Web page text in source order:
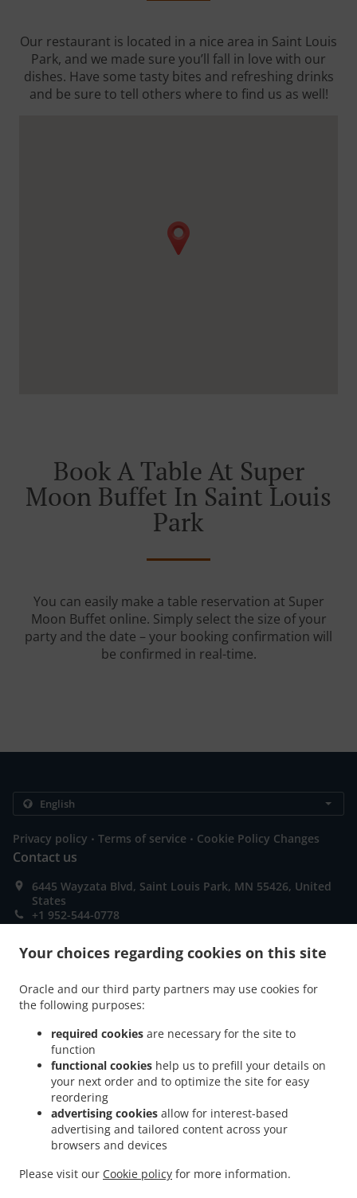
Your choices regarding cookies on this site
Oracle and our third party partners may use cookies for
the following purposes:
required cookies are necessary for the site to
function
functional cookies help us to prefill your details on
your next order and to optimize the site for easy
reordering
advertising cookies allow for interest-based
advertising and tailored content across your
browsers and devices
Please visit our Cookie policy for more information.
Our restaurant is located in a nice area in Saint Louis
Park, and we made sure you’ll fall in love with our
dishes. Have some tasty bites and refreshing drinks
and be sure to tell others where to find us as well!
Book A Table At Super
Moon Buffet In Saint Louis
Park
You can easily make a table reservation at Super
Moon Buffet online. Simply select the size of your
party and the date – your booking confirmation will
be confirmed in real-time.
Privacy policy . Terms of service . Cookie Policy Changes
Contact us
6445 Wayzata Blvd, Saint Louis Park, MN 55426, United
States
+1 952-544-0778
Menu
Contact us
ACCEPTED PAYMENT METHODS
Takeout Saint Louis Park . Thai Food Takeout Saint Louis Park .